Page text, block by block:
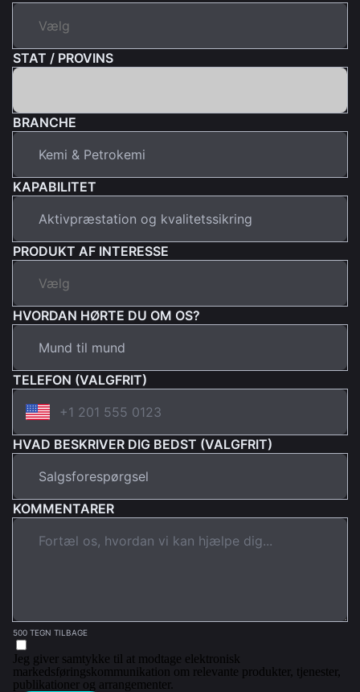
STAT / PROVINS
BRANCHE
KAPABILITET
PRODUKT AF INTERESSE
HVORDAN HØRTE DU OM OS?
TELEFON (VALGFRIT)
HVAD BESKRIVER DIG BEDST (VALGFRIT)
KOMMENTARER
500 TEGN TILBAGE
Jeg giver samtykke til at modtage elektronisk
markedsføringskommunikation om relevante produkter, tjenester,
publikationer og arrangementer.